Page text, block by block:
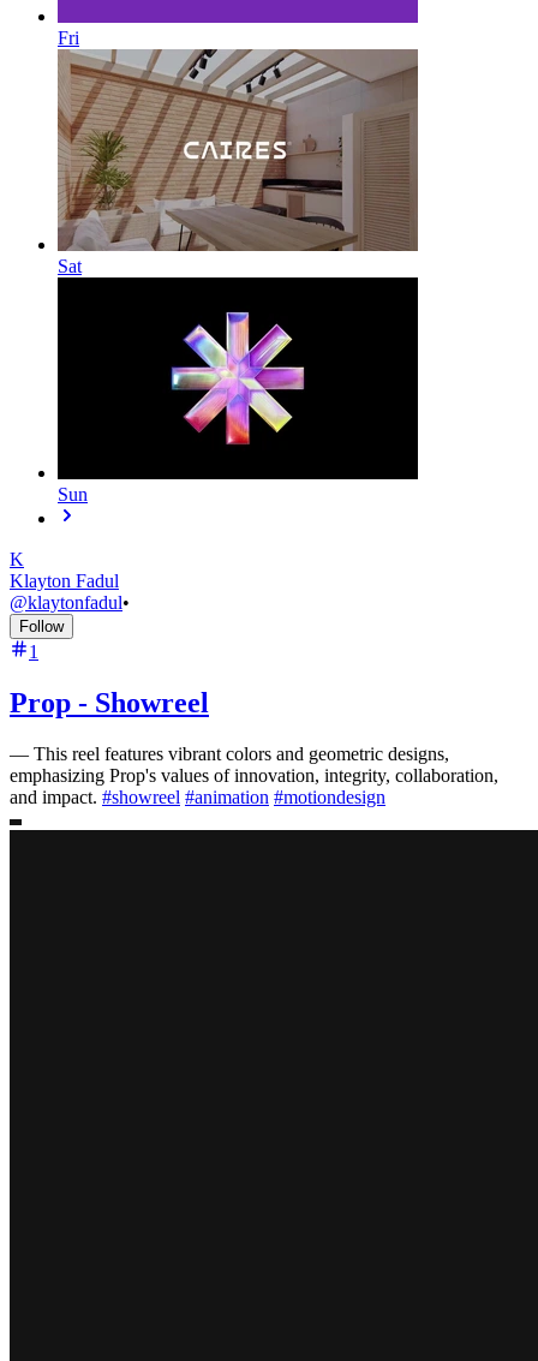
Fri
Sat
Sun
K
Klayton Fadul
@klaytonfadul•
Follow
1
Prop - Showreel
— This reel features vibrant colors and geometric designs,
emphasizing Prop's values of innovation, integrity, collaboration,
and impact. #showreel #animation #motiondesign